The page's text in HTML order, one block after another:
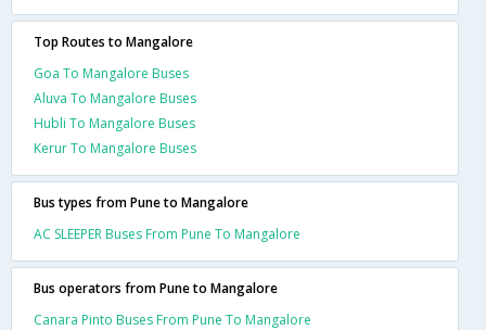
Top Routes to Mangalore
Goa To Mangalore Buses
Aluva To Mangalore Buses
Hubli To Mangalore Buses
Kerur To Mangalore Buses
Bus types from Pune to Mangalore
AC SLEEPER Buses From Pune To Mangalore
Bus operators from Pune to Mangalore
Canara Pinto Buses From Pune To Mangalore